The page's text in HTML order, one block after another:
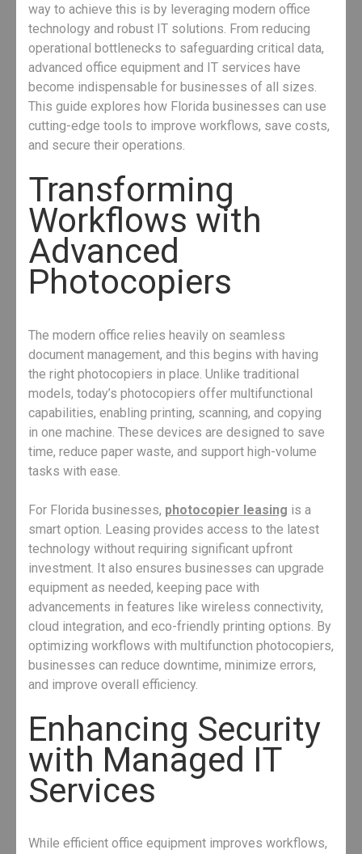
way to achieve this is by leveraging modern office
technology and robust IT solutions. From reducing
operational bottlenecks to safeguarding critical data,
advanced office equipment and IT services have
become indispensable for businesses of all sizes.
This guide explores how Florida businesses can use
cutting-edge tools to improve workflows, save costs,
and secure their operations.
Transforming
Workflows with
Advanced
Photocopiers
The modern office relies heavily on seamless
document management, and this begins with having
the right photocopiers in place. Unlike traditional
models, today’s photocopiers offer multifunctional
capabilities, enabling printing, scanning, and copying
in one machine. These devices are designed to save
time, reduce paper waste, and support high-volume
tasks with ease.
For Florida businesses, photocopier leasing is a
smart option. Leasing provides access to the latest
technology without requiring significant upfront
investment. It also ensures businesses can upgrade
equipment as needed, keeping pace with
advancements in features like wireless connectivity,
cloud integration, and eco-friendly printing options. By
optimizing workflows with multifunction photocopiers,
businesses can reduce downtime, minimize errors,
and improve overall efficiency.
Enhancing Security
with Managed IT
Services
While efficient office equipment improves workflows,